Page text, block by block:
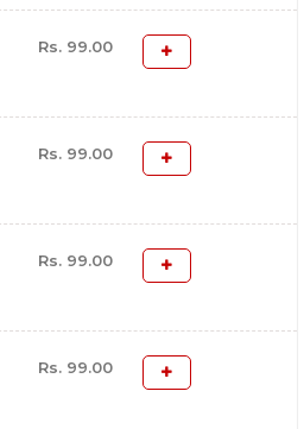
Rs. 99.00
Rs. 99.00
Rs. 99.00
Rs. 99.00